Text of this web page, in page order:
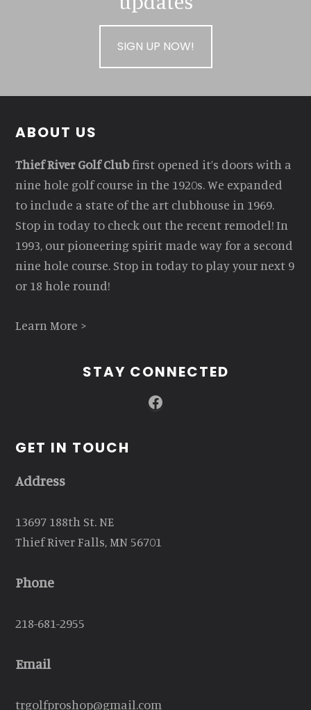
SIGN UP NOW!
Footer
ABOUT US
Thief River Golf Clubfirst opened it’s doors with a
nine hole golf course in the 1920s. We expanded
to include a state of the art clubhouse in 1969.
Stop in today to check out the recent remodel! In
1993, our pioneering spirit made way for a second
nine hole course. Stop in today to play your next 9
or 18 hole round!
Learn More >
STAY CONNECTED
Facebook
GET IN TOUCH
Address
13697 188th St. NE
Thief River Falls, MN 56701
Phone
218-681-2955
Email
trgolfproshop@gmail.com